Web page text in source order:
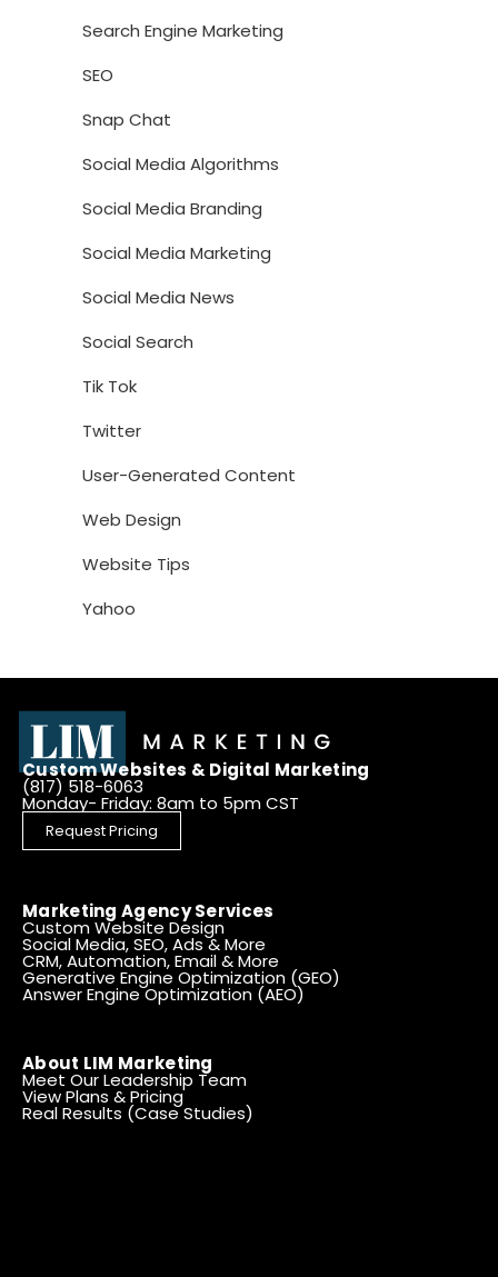
Search Engine Marketing
SEO
Snap Chat
Social Media Algorithms
Social Media Branding
Social Media Marketing
Social Media News
Social Search
Tik Tok
Twitter
User-Generated Content
Web Design
Website Tips
Yahoo
Custom Websites & Digital Marketing
(817) 518-6063
Monday- Friday: 8am to 5pm CST
Request Pricing
Marketing Agency Services
Custom Website Design
Social Media, SEO, Ads & More
CRM, Automation, Email & More
Generative Engine Optimization (GEO)
Answer Engine Optimization (AEO)
About LIM Marketing
Meet Our Leadership Team
View Plans & Pricing
Real Results (Case Studies)